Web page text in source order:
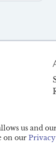
us and
on our